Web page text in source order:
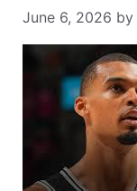
June 6, 2026 by